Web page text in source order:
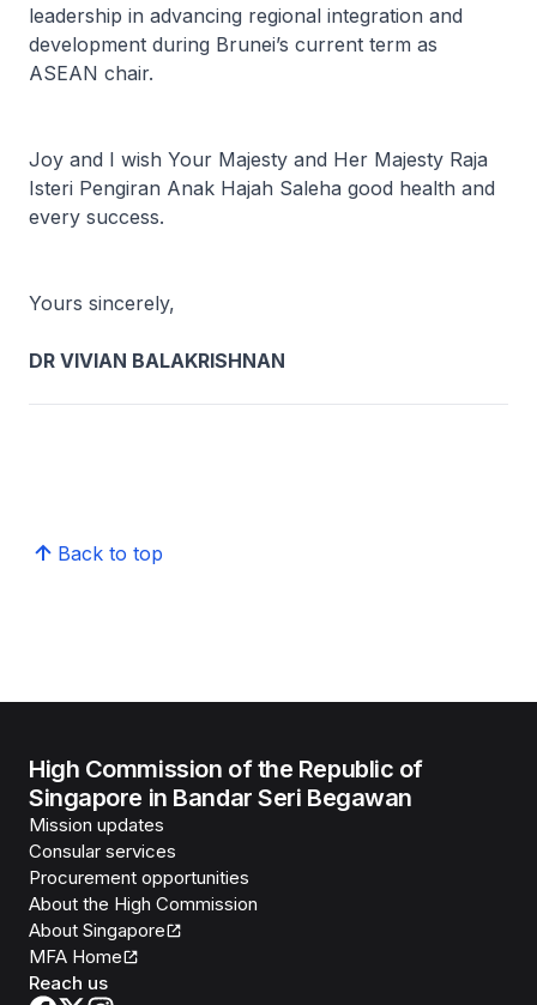
leadership in advancing regional integration and
development during Brunei’s current term as
ASEAN chair.
Joy and I wish Your Majesty and Her Majesty Raja
Isteri Pengiran Anak Hajah Saleha good health and
every success.
Yours sincerely,
DR VIVIAN BALAKRISHNAN
Back to top
High Commission of the Republic of
Singapore in Bandar Seri Begawan
Mission updates
Consular services
Procurement opportunities
About the High Commission
About Singapore
MFA Home
Reach us